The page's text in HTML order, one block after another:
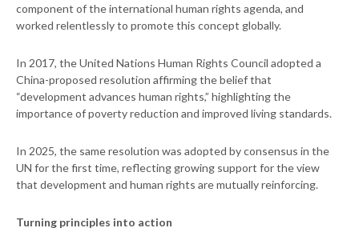
component of the international human rights agenda, and
worked relentlessly to promote this concept globally.
In 2017, the United Nations Human Rights Council adopted a
China-proposed resolution affirming the belief that
“development advances human rights,” highlighting the
importance of poverty reduction and improved living standards.
In 2025, the same resolution was adopted by consensus in the
UN for the first time, reflecting growing support for the view
that development and human rights are mutually reinforcing.
Turning principles into action